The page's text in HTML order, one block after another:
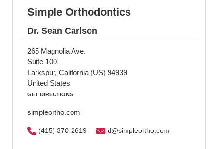
Simple Orthodontics
Dr. Sean Carlson
265 Magnolia Ave.
Suite 100
Larkspur, California (US) 94939
United States
GET DIRECTIONS
simpleortho.com
(415) 370-2619 d@simpleortho.com